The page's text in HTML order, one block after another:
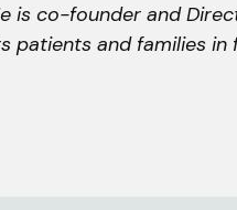
is co-founder and
patients and families in